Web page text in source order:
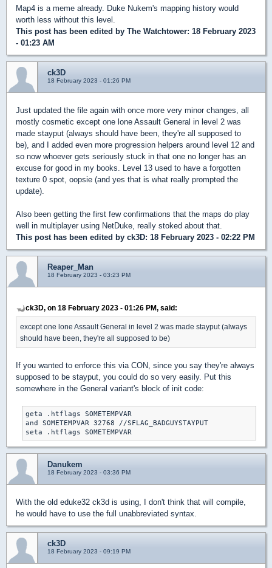
Map4 is a meme already. Duke Nukem's mapping history would
worth less without this level.
This post has been edited by The Watchtower: 18 February 2023
- 01:23 AM
ck3D
18 February 2023 - 01:26 PM
Just updated the file again with once more very minor changes, all
mostly cosmetic except one lone Assault General in level 2 was
made stayput (always should have been, they're all supposed to
be), and I added even more progression helpers around level 12 and
so now whoever gets seriously stuck in that one no longer has an
excuse for good in my books. Level 13 used to have a forgotten
texture 0 spot, oopsie (and yes that is what really prompted the
update).
Also been getting the first few confirmations that the maps do play
well in multiplayer using NetDuke, really stoked about that.
This post has been edited by ck3D: 18 February 2023 - 02:22 PM
Reaper_Man
18 February 2023 - 03:23 PM
ck3D, on 18 February 2023 - 01:26 PM, said:
except one lone Assault General in level 2 was made stayput (always
should have been, they're all supposed to be)
If you wanted to enforce this via CON, since you say they're always
supposed to be stayput, you could do so very easily. Put this
somewhere in the General variant's block of init code:
geta .htflags SOMETEMPVAR
and SOMETEMPVAR 32768 //SFLAG_BADGUYSTAYPUT
seta .htflags SOMETEMPVAR
Danukem
18 February 2023 - 03:36 PM
With the old eduke32 ck3d is using, I don't think that will compile,
he would have to use the full unabbreviated syntax.
ck3D
18 February 2023 - 09:19 PM